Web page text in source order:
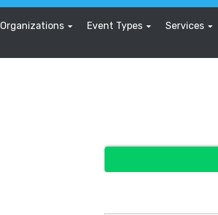
Organizations Event Types Services